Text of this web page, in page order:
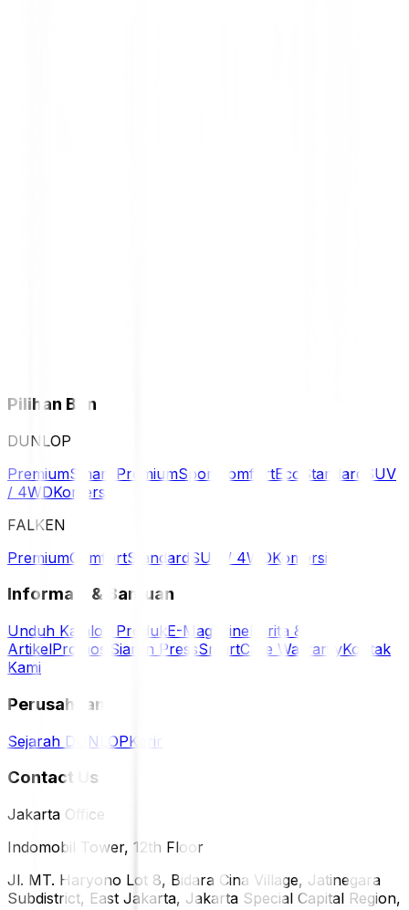
Pilihan Ban
DUNLOP
PremiumSmart PremiumSport ComfortEco Standard
SUV
/ 4WDKomersil
FALKEN
PremiumComfortStandard SUV / 4WDKomersil
Informasi & Bantuan
Unduh Katalog ProdukE-Magazine Berita &
ArtikelPromosi Siaran PressSmartCare WarrantyKontak
Kami
Perusahaan
Sejarah DUNLOPKarir
Contact Us
Jakarta Office
Indomobil Tower, 12th Floor
Jl. MT. Haryono Lot 8, Bidara Cina Village, Jatinegara
Subdistrict, East Jakarta, Jakarta Special Capital Region,